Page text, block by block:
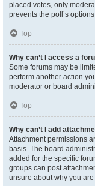
placed votes, only
prevents the poll’s
Top
Why can’t I access a
Some forums may be
perform another action
moderator or board
Top
Why can’t I add
Attachment permissions
basis. The board
added for the specific
groups can post
unsure about why you